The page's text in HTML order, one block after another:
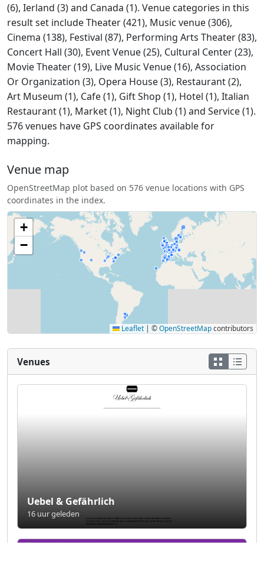
(6), Ierland (3) and Canada (1). Venue categories in this
result set include Theater (421), Music venue (306),
Cinema (138), Festival (87), Performing Arts Theater (83),
Concert Hall (30), Event Venue (25), Cultural Center (23),
Movie Theater (19), Live Music Venue (16), Association
Or Organization (3), Opera House (3), Restaurant (2),
Art Museum (1), Cafe (1), Gift Shop (1), Hotel (1), Italian
Restaurant (1), Market (1), Night Club (1) and Service (1).
576 venues have GPS coordinates available for
mapping.
Venue map
OpenStreetMap plot based on 576 venue locations with GPS
coordinates in the index.
+
−
Leaflet | ©OpenStreetMapcontributors
Venues
Uebel & Gefährlich
16 uur geleden